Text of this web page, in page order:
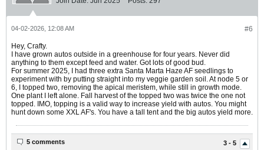
#6
04-02-2026, 12:08 AM
Hey, Crafty.
I have grown autos outside in a greenhouse for four years. Never did
anything to them except feed and water. Got lots of good bud.
For summer 2025, I had three extra Santa Marta Haze AF seedlings to
experiment with by putting straight into my veggie garden soil. At node 5 or
6, I topped two, removing the apical meristem, while still in growth mode.
One plant I left alone. Fall harvest of the topped two was twice the one not
topped. IMO, topping is a valid way to increase yield with autos. You might
hunt down some XXL AF's. You have a tall tent and the big autos yield more.
3 - 5
5 comments